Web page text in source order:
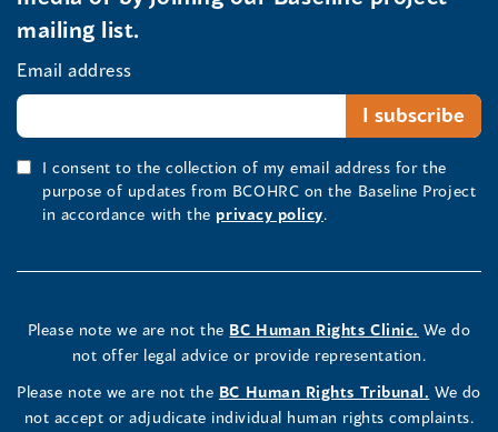
mailing list.
Email address
I consent to the collection of my email address for the
purpose of updates from BCOHRC on the Baseline Project
in accordance with the privacy policy.
Please note we are not the BC Human Rights Clinic. We do
not offer legal advice or provide representation.
Please note we are not the BC Human Rights Tribunal. We do
not accept or adjudicate individual human rights complaints.